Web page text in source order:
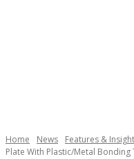
Home News Features &
Plate With Plastic/Metal